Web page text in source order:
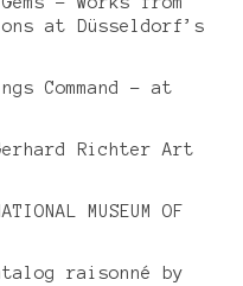
at Düsseldorf’s
Command – at
Richter Art
MUSEUM OF
raisonné by